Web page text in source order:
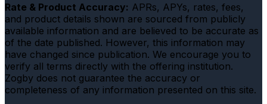
Rate & Product Accuracy: APRs, APYs, rates, fees,
and product details shown are sourced from publicly
available information and are believed to be accurate as
of the date published. However, this information may
have changed since publication. We encourage you to
verify all terms directly with the offering institution.
Zogby does not guarantee the accuracy or
completeness of any information presented on this site.